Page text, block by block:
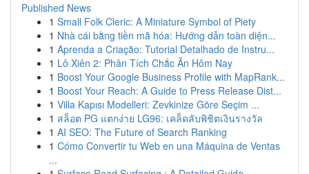
Published News
1 Small Folk Cleric: A Miniature Symbol of Piety
1 Nhà cái bằng tiền mã hóa: Hướng dẫn toàn diện...
1 Aprenda a Criação: Tutorial Detalhado de Instru...
1 Lô Xiên 2: Phân Tích Chắc Ăn Hôm Nay
1 Boost Your Google Business Profile with MapRank...
1 Boost Your Reach: A Guide to Press Release Dist...
1 Villa Kapısı Modelleri: Zevkinize Göre Seçim ...
1 สล็อต PG แตกง่าย LG96: เคล็ดลับพิชิตเงินรางวัล
1 AI SEO: The Future of Search Ranking
1 Cómo Convertir tu Web en una Máquina de Ventas
...